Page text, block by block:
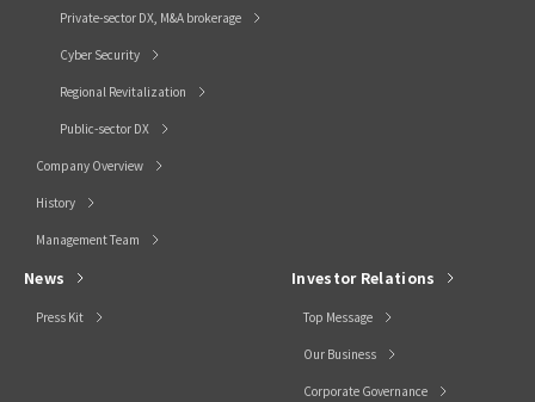
Private-sector DX, M&A brokerage
Cyber Security
Regional Revitalization
Public-sector DX
Company Overview
History
Management Team
News
Press Kit
Investor Relations
Top Message
Our Business
Corporate Governance